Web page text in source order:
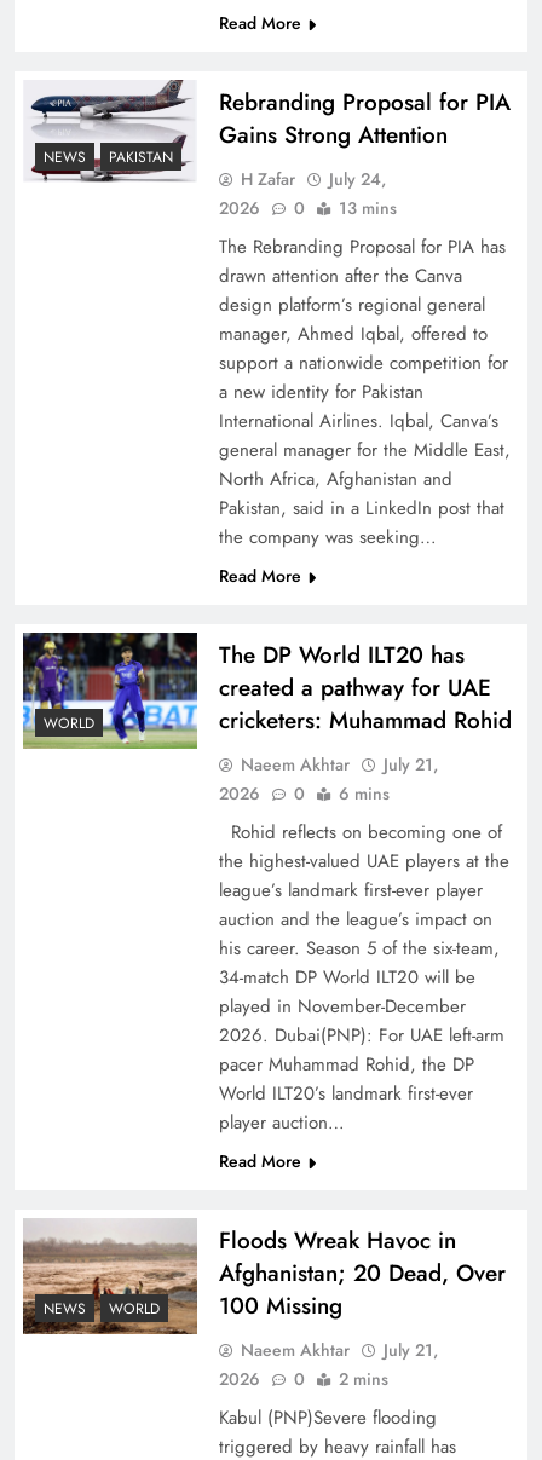
How New Year’s Night Unites the World
Together
CPEC Media-Diplomacy: Insights from
Ambassador Jiang Zaidong
Decoding South Korea’s People-Centric Model
Why the Four Asian Tigers Matter for Pakistan’s
Economy?
Read More
NEWS PAKISTAN
Rebranding Proposal for PIA
Gains Strong Attention
H Zafar
July 24,
2026
0 13 mins
The Rebranding Proposal for PIA has
drawn attention after the Canva
design platform’s regional general
manager, Ahmed Iqbal, offered to
support a nationwide competition for
a new identity for Pakistan
International Airlines. Iqbal, Canva’s
general manager for the Middle East,
North Africa, Afghanistan and
Pakistan, said in a LinkedIn post that
the company was seeking…
Read More
WORLD
The DP World ILT20 has
created a pathway for UAE
cricketers: Muhammad Rohid
Naeem Akhtar
July 21,
2026
0 6 mins
Rohid reflects on becoming one of
the highest-valued UAE players at the
league’s landmark first-ever player
auction and the league’s impact on
his career. Season 5 of the six-team,
34-match DP World ILT20 will be
played in November-December
2026. Dubai(PNP): For UAE left-arm
pacer Muhammad Rohid, the DP
World ILT20’s landmark first-ever
player auction…
Read More
NEWS WORLD
Floods Wreak Havoc in
Afghanistan; 20 Dead, Over
100 Missing
Naeem Akhtar
July 21,
2026
0 2 mins
Kabul (PNP)Severe flooding
triggered by heavy rainfall has